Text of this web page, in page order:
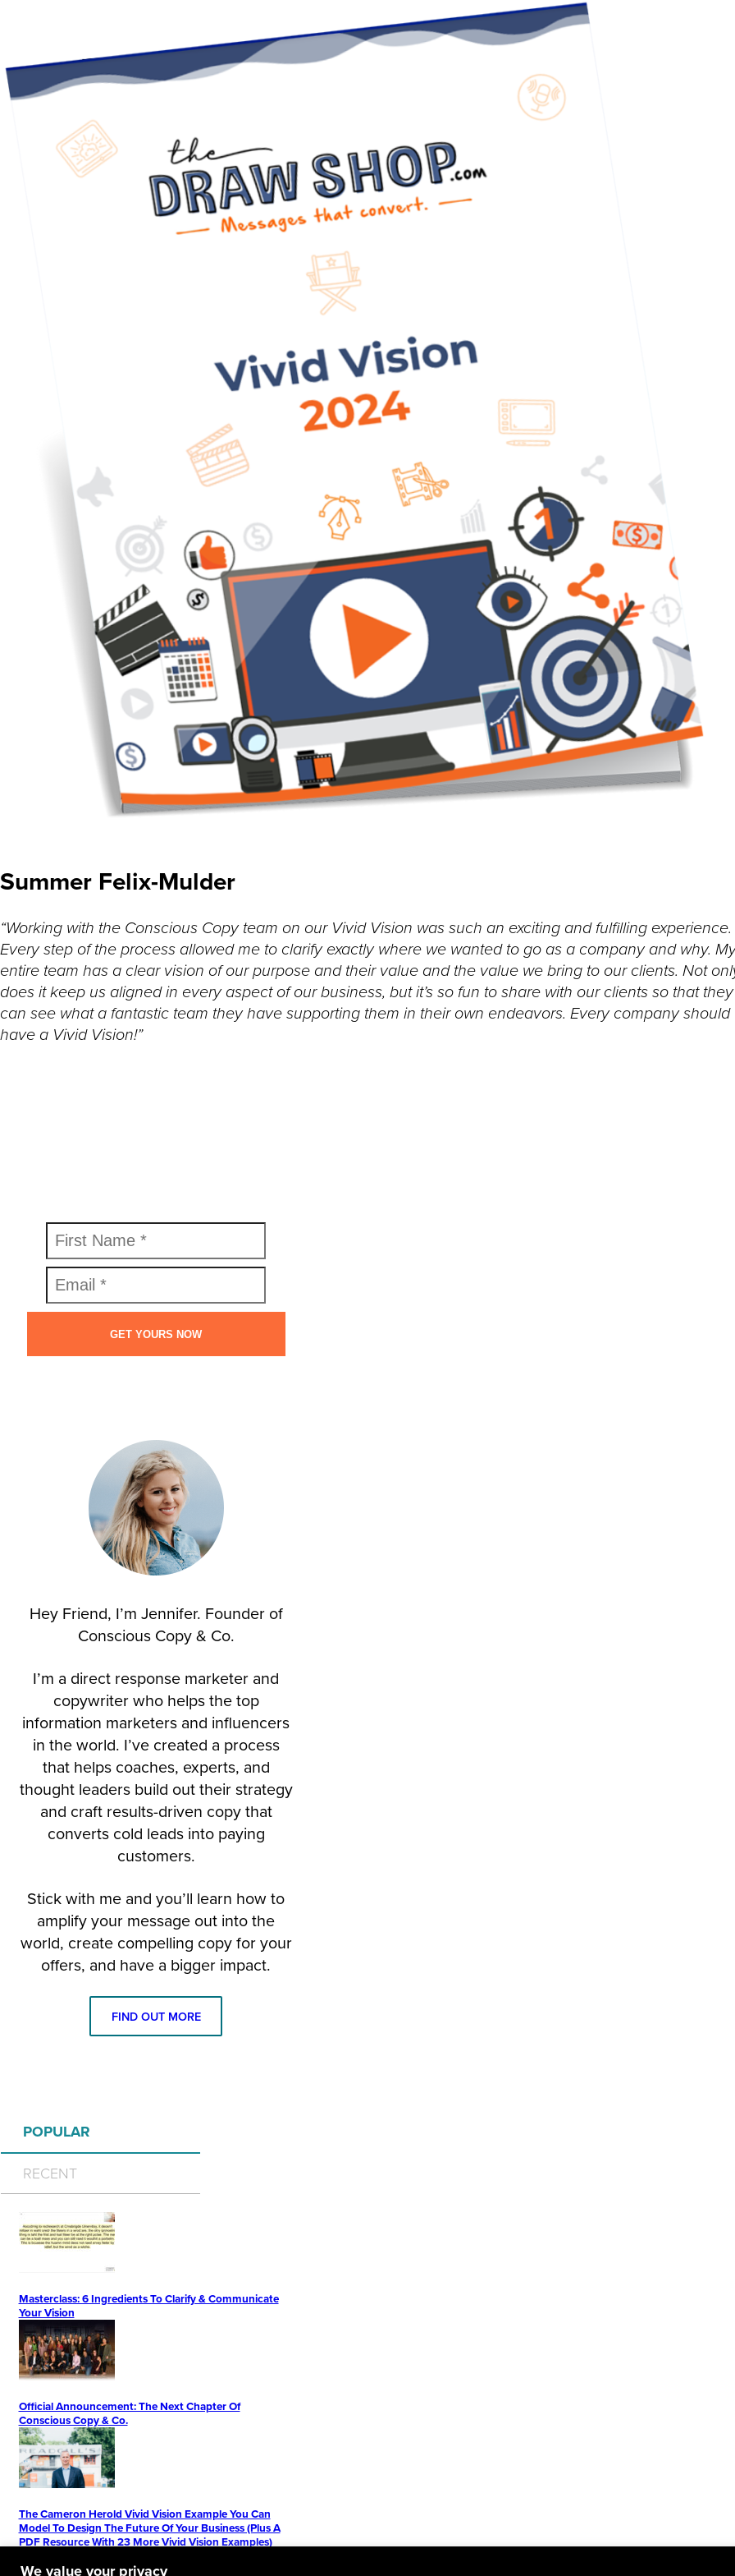
We value your privacy
Summer Felix-Mulder
“Working with the Conscious Copy team on our Vivid Vision was such an exciting and fulfilling experience.
Every step of the process allowed me to clarify exactly where we wanted to go as a company and why.
entire team has a clear vision of our purpose and their value and the value we bring to our clients. Not
does it keep us aligned in every aspect of our business, but it’s so fun to share with our clients so that they
can see what a fantastic team they have supporting them in their own endeavors. Every company should
have a Vivid Vision!”
GET YOURS NOW
Hey Friend, I’m Jennifer. Founder of
Conscious Copy & Co.
I’m a direct response marketer and
copywriter who helps the top
information marketers and influencers
in the world. I’ve created a process
that helps coaches, experts, and
thought leaders build out their strategy
and craft results-driven copy that
converts cold leads into paying
customers.
Stick with me and you’ll learn how to
amplify your message out into the
world, create compelling copy for your
offers, and have a bigger impact.
FIND OUT MORE
POPULAR
RECENT
Masterclass: 6 Ingredients To Clarify & Communicate
Your Vision
Official Announcement: The Next Chapter Of
Conscious Copy & Co.
The Cameron Herold Vivid Vision Example You Can
Model To Design The Future Of Your Business (Plus A
PDF Resource With 23 More Vivid Vision Examples)